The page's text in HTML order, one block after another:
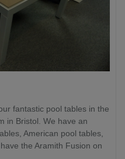
fantastic pool tables in the
in Bristol. We have an
American pool tables,
the Aramith Fusion on